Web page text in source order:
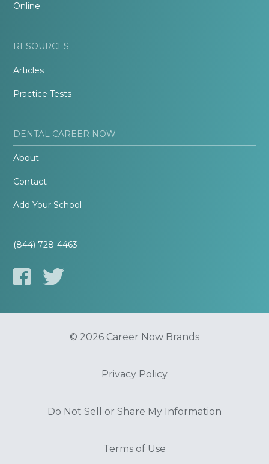
Online
RESOURCES
Articles
Practice Tests
DENTAL CAREER NOW
About
Contact
Add Your School
(844) 728-4463
© 2026 Career Now Brands
Privacy Policy
Do Not Sell or Share My Information
Terms of Use